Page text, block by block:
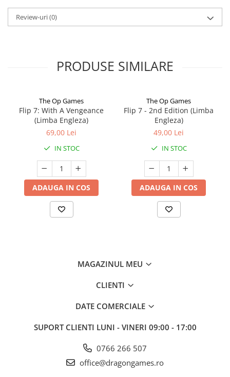
Review-uri(0)
PRODUSE SIMILARE
The Op Games
Flip 7: With A Vengeance
(Limba Engleza)
69,00 Lei
IN STOC
ADAUGA IN COS
The Op Games
Flip 7 - 2nd Edition (Limba
Engleza)
49,00 Lei
IN STOC
ADAUGA IN COS
MAGAZINUL MEU
CLIENTI
DATE COMERCIALE
SUPORT CLIENTI LUNI - VINERI 09:00 - 17:00
0766 266 507
office@dragongames.ro